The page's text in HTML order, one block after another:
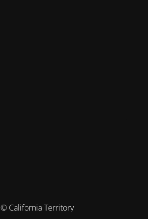
© California Territory